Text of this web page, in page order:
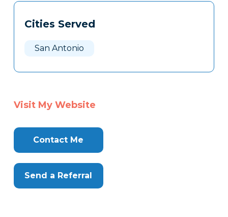
Tags
Clone
Cities Served
San Antonio
Visit My Website
Contact Me
Send a Referral